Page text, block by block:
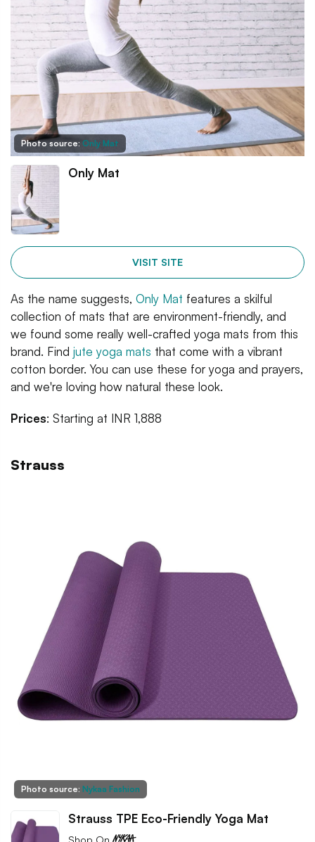
Photo source: Only Mat
Only Mat
VISIT SITE
As the name suggests, Only Mat features a skilful
collection of mats that are environment-friendly, and
we found some really well-crafted yoga mats from this
brand. Find jute yoga mats that come with a vibrant
cotton border. You can use these for yoga and prayers,
and we're loving how natural these look.
Prices: Starting at INR 1,888
Strauss
Photo source: Nykaa Fashion
Strauss TPE Eco-Friendly Yoga Mat